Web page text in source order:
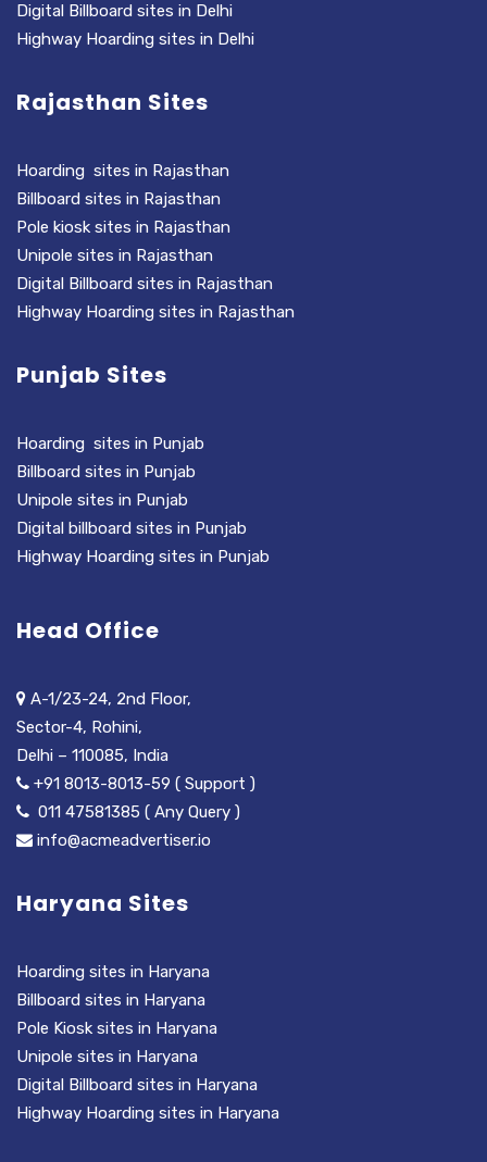
Digital Billboard sites in Delhi
Highway Hoarding sites in Delhi
Rajasthan Sites
Hoarding sites in Rajasthan
Billboard sites in Rajasthan
Pole kiosk sites in Rajasthan
Unipole sites in Rajasthan
Digital Billboard sites in Rajasthan
Highway Hoarding sites in Rajasthan
Punjab Sites
Hoarding sites in Punjab
Billboard sites in Punjab
Unipole sites in Punjab
Digital billboard sites in Punjab
Highway Hoarding sites in Punjab
Head Office
A-1/23-24, 2nd Floor,
Sector-4, Rohini,
Delhi – 110085, India
+91 8013-8013-59 ( Support )
011 47581385 ( Any Query )
info@acmeadvertiser.io
Haryana Sites
Hoarding sites in Haryana
Billboard sites in Haryana
Pole Kiosk sites in Haryana
Unipole sites in Haryana
Digital Billboard sites in Haryana
Highway Hoarding sites in Haryana